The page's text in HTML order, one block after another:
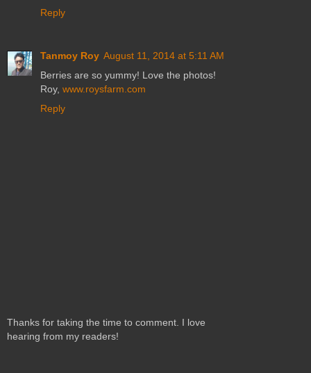
Reply
Tanmoy Roy August 11, 2014 at 5:11 AM
Berries are so yummy! Love the photos!
Roy, www.roysfarm.com
Reply
Thanks for taking the time to comment. I love
hearing from my readers!